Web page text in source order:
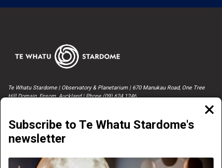
Subscribe to Te Whatu Stardome's
newsletter
Te Whatu Stardome | Observatory & Planetarium | 670 Manukau Road, One Tree
Hill Domain, Epsom, Auckland | Phone (09) 624 1246
NOW PLAYING CONTACT US & MEDIA ENQUIRIES